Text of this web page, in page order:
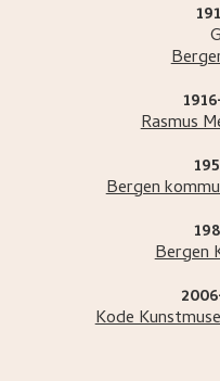
Rasmus
Bergen
Bergen
Kode